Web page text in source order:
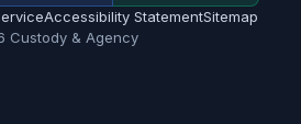
Accessibility StatementSitemap
Custody & Agency